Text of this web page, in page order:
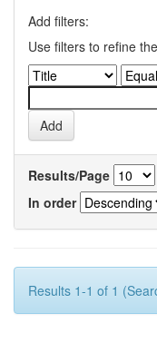
Add filters:
Use filters to refine
Results/Page
In order
Results 1-1 of 1